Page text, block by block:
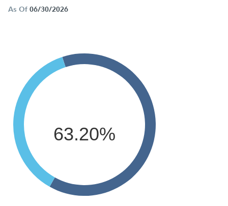
As Of 06/30/2026
63.20%